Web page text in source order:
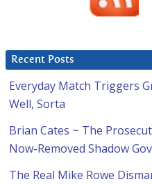
Recent Posts
Everyday Match Triggers
Well, Sorta
Brian Cates ~ The
Now-Removed Shadow
The Real Mike Rowe